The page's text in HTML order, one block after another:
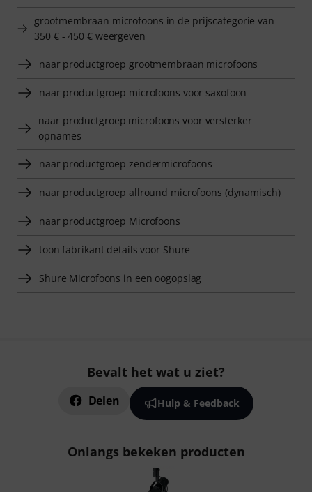
grootmembraan microfoons in de prijscategorie van
350 € - 450 € weergeven
naar productgroep grootmembraan microfoons
naar productgroep microfoons voor saxofoon
naar productgroep microfoons voor versterker
opnames
naar productgroep zendermicrofoons
naar productgroep allround microfoons (dynamisch)
naar productgroep Microfoons
toon fabrikant details voor Shure
Shure Microfoons in een oogopslag
Bevalt het wat u ziet?
Delen Hulp & Feedback
Onlangs bekeken producten